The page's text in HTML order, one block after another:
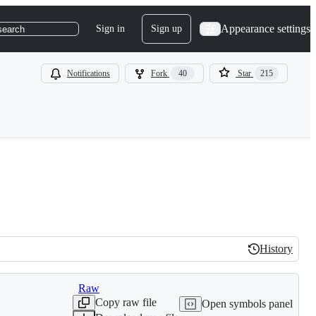
Sign in Sign up Appearance settings
Notifications Fork 40 Star 215
History
History
Raw
Copy raw file
Open symbols panel